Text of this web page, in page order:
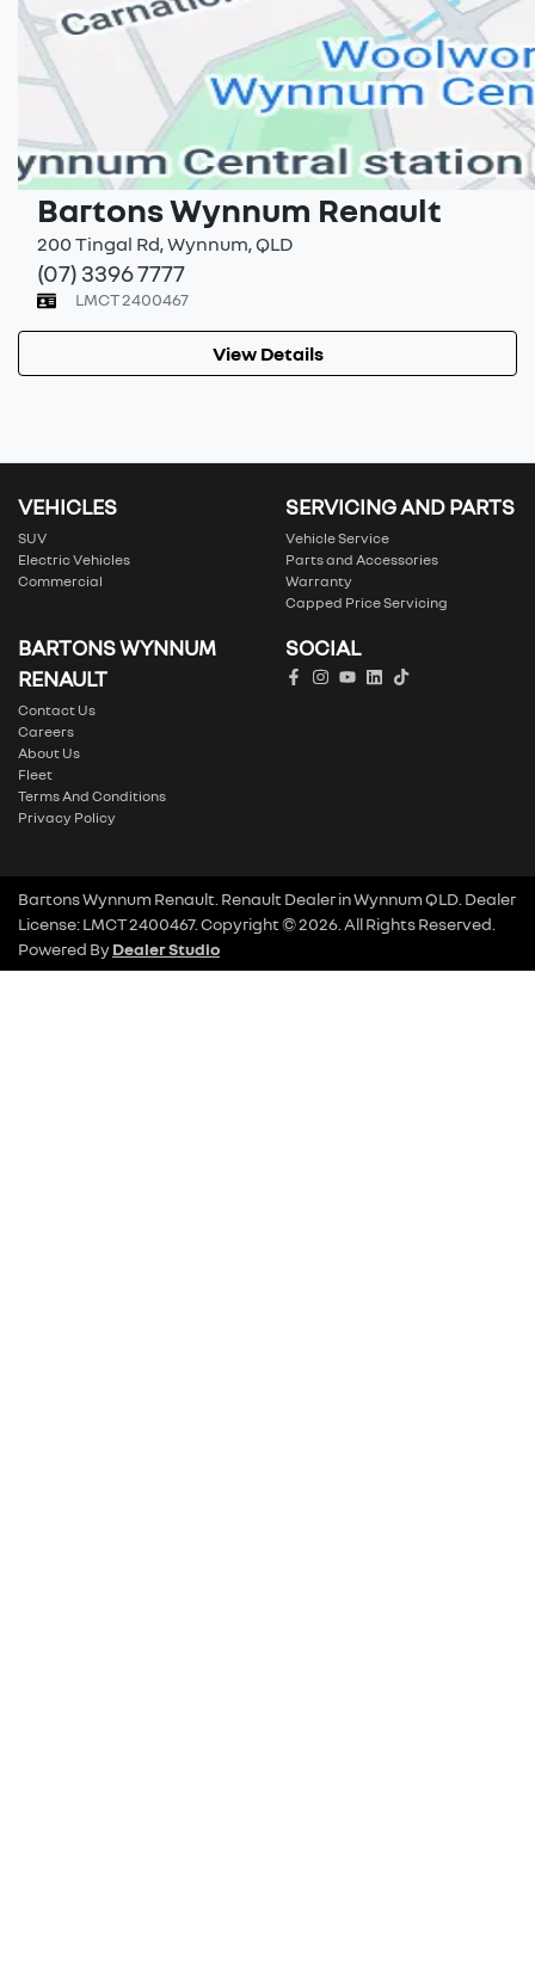
Bartons Wynnum Renault
200 Tingal Rd,Wynnum,QLD
(07) 3396 7777
LMCT 2400467
View Details
VEHICLES
SUV
Electric Vehicles
Commercial
SERVICING AND PARTS
Vehicle Service
Parts and Accessories
Warranty
Capped Price Servicing
BARTONS WYNNUM
RENAULT
Contact Us
Careers
About Us
Fleet
Terms And Conditions
Privacy Policy
SOCIAL
Bartons Wynnum Renault Renault DealerinWynnum QLD Dealer
License:LMCT 2400467. Copyright ©2026 . All Rights Reserved.
Powered ByDealer Studio